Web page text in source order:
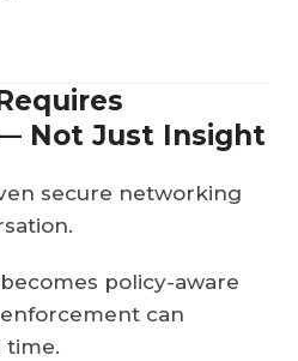
Not Just Insight
secure networking
policy-aware
can
time.